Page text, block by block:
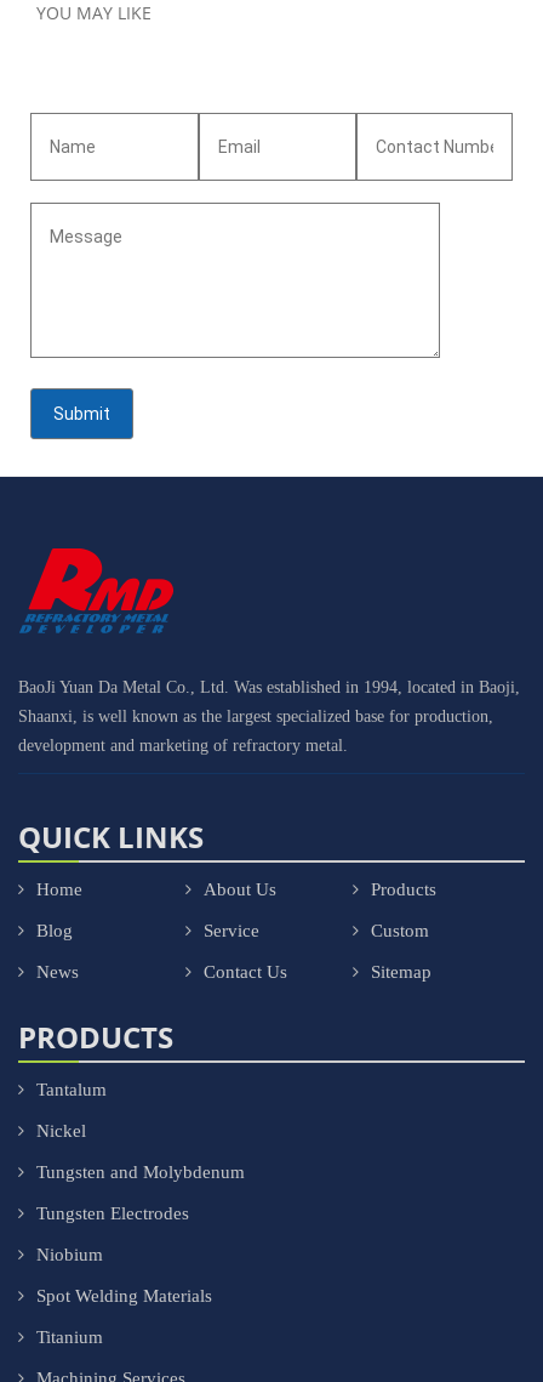
YOU MAY LIKE
BaoJi Yuan Da Metal Co., Ltd. Was established in 1994, located in Baoji,
Shaanxi, is well known as the largest specialized base for production,
development and marketing of refractory metal.
QUICK LINKS
Home About Us Products
Blog Service Custom
News Contact Us Sitemap
PRODUCTS
Tantalum
Nickel
Tungsten and Molybdenum
Tungsten Electrodes
Niobium
Spot Welding Materials
Titanium